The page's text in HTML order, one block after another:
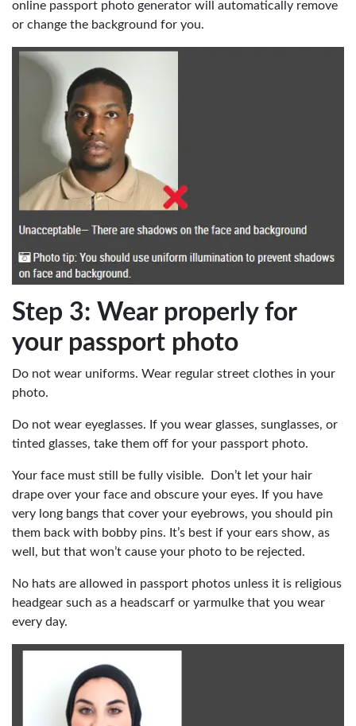
online passport photo generator will automatically remove
or change the background for you.
Step 3: Wear properly for
your passport photo
Do not wear uniforms. Wear regular street clothes in your
photo.
Do not wear eyeglasses. If you wear glasses, sunglasses, or
tinted glasses, take them off for your passport photo.
Your face must still be fully visible. Don’t let your hair
drape over your face and obscure your eyes. If you have
very long bangs that cover your eyebrows, you should pin
them back with bobby pins. It’s best if your ears show, as
well, but that won’t cause your photo to be rejected.
No hats are allowed in passport photos unless it is religious
headgear such as a headscarf or yarmulke that you wear
every day.